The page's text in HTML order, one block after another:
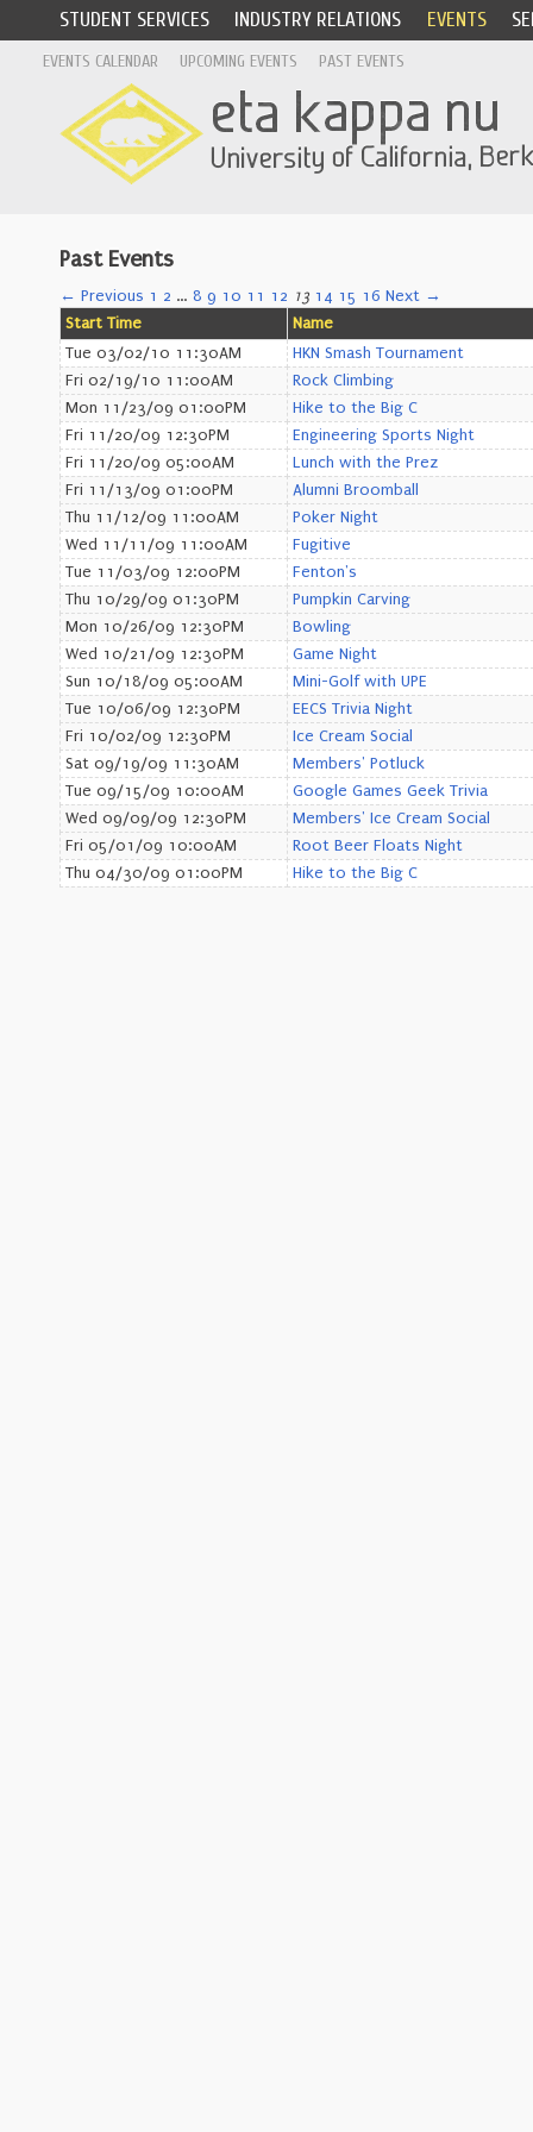
STUDENT SERVICES INDUSTRY RELATIONS EVENTS
EVENTS CALENDAR UPCOMING EVENTS PAST EVENTS
Past Events
← Previous 1 2 … 8 9 10 11 12 13 14 15 16 Next →
Start Time
Name
Tue 03/02/10 11:30AM
HKN Smash Tournament
Fri 02/19/10 11:00AM
Rock Climbing
Mon 11/23/09 01:00PM
Hike to the Big C
Fri 11/20/09 12:30PM
Engineering Sports Night
Fri 11/20/09 05:00AM
Lunch with the Prez
Fri 11/13/09 01:00PM
Alumni Broomball
Thu 11/12/09 11:00AM
Poker Night
Wed 11/11/09 11:00AM
Fugitive
Tue 11/03/09 12:00PM
Fenton's
Thu 10/29/09 01:30PM
Pumpkin Carving
Mon 10/26/09 12:30PM
Bowling
Wed 10/21/09 12:30PM
Game Night
Sun 10/18/09 05:00AM
Mini-Golf with UPE
Tue 10/06/09 12:30PM
EECS Trivia Night
Fri 10/02/09 12:30PM
Ice Cream Social
Sat 09/19/09 11:30AM
Members' Potluck
Tue 09/15/09 10:00AM
Google Games Geek Trivia
Wed 09/09/09 12:30PM
Members' Ice Cream Social
Fri 05/01/09 10:00AM
Root Beer Floats Night
Thu 04/30/09 01:00PM
Hike to the Big C